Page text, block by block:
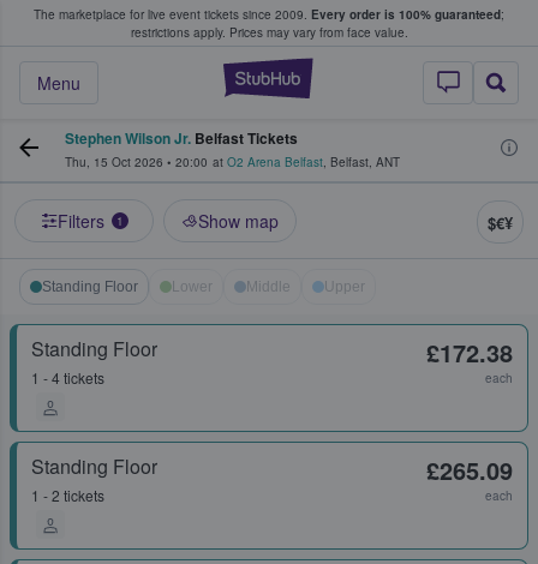
The marketplace for live event tickets since 2009. Every order is 100% guaranteed;
restrictions apply. Prices may vary from face value.
StubHub –
Menu
Fans Buy & Sell Tickets
Stephen Wilson Jr. Belfast Tickets
Thu, 15 Oct 2026 • 20:00 at O2 Arena Belfast, Belfast, ANT
Filters 1 Show map $€¥
Standing Floor Lower Middle Upper
Standing Floor
1 - 4 tickets
£172.38
each
Standing Floor
1 - 2 tickets
£265.09
each